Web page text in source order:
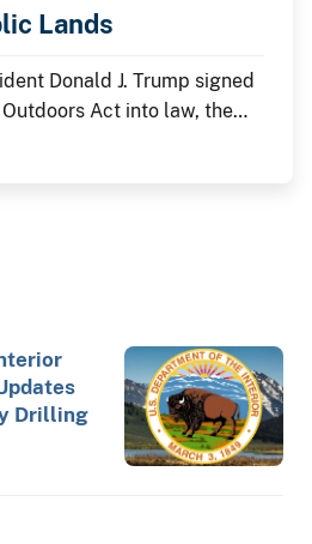
Lands
Donald J. Trump signed
Act into law, the
visitor experiences
story is preserved
Drilling